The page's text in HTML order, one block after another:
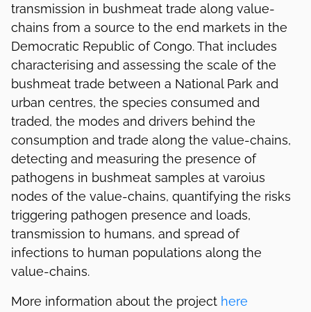
transmission in bushmeat trade along value-
chains from a source to the end markets in the
Democratic Republic of Congo. That includes
characterising and assessing the scale of the
bushmeat trade between a National Park and
urban centres, the species consumed and
traded, the modes and drivers behind the
consumption and trade along the value-chains,
detecting and measuring the presence of
pathogens in bushmeat samples at varoius
nodes of the value-chains, quantifying the risks
triggering pathogen presence and loads,
transmission to humans, and spread of
infections to human populations along the
value-chains.
More information about the project here